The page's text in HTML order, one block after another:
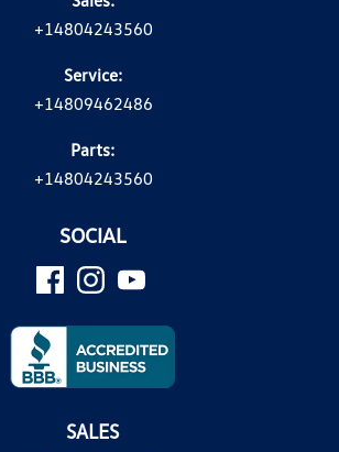
+14804243560
Service:
+14809462486
Parts:
+14804243560
SOCIAL
SALES